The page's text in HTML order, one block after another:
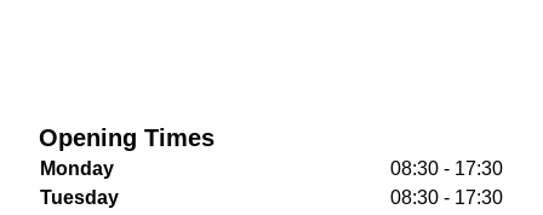
Opening Times
Monday
08:30 - 17:30
Tuesday
08:30 - 17:30